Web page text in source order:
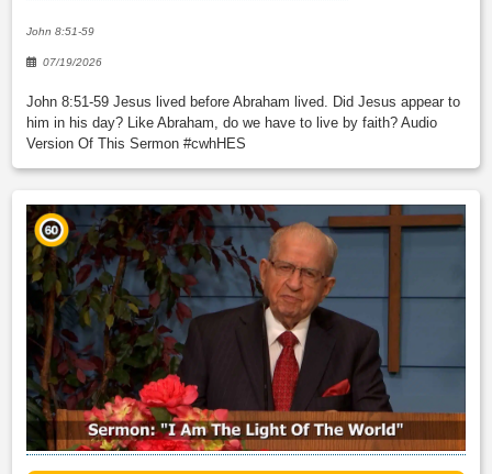
John 8:51-59
07/19/2026
John 8:51-59 Jesus lived before Abraham lived. Did Jesus appear to
him in his day? Like Abraham, do we have to live by faith? Audio
Version Of This Sermon #cwhHES